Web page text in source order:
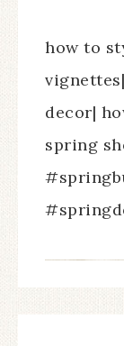
how to
decor|
spring